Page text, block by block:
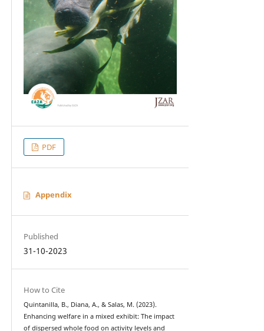
PDF
Appendix
Published
31-10-2023
How to Cite
Quintanilla, B., Diana, A., & Salas, M. (2023).
Enhancing welfare in a mixed exhibit: The impact
of dispersed whole food on activity levels and